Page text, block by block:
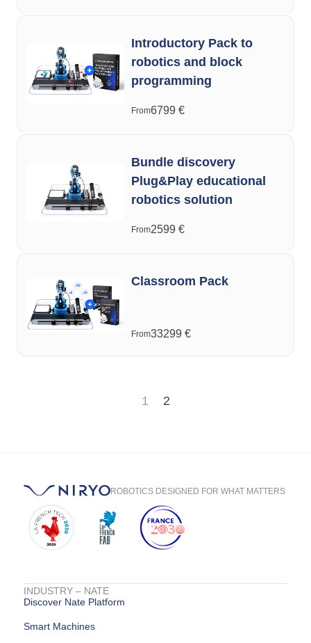
Introductory Pack to
robotics and block
programming
From6799€
Bundle discovery
Plug&Play educational
robotics solution
From2599€
Classroom Pack
From33299€
1 2
ROBOTICS DESIGNED FOR WHAT MATTERS
INDUSTRY – NATE
Discover Nate Platform
Smart Machines